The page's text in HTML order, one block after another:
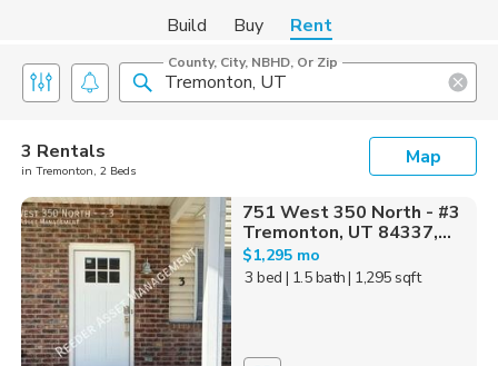
Build Buy Rent
County, City, NBHD, Or Zip
3 Rentals
in Tremonton, 2 Beds
Map
751 West 350 North - #3
Tremonton, UT 84337,...
$1,295 mo
3 bed | 1.5 bath| 1,295 sqft